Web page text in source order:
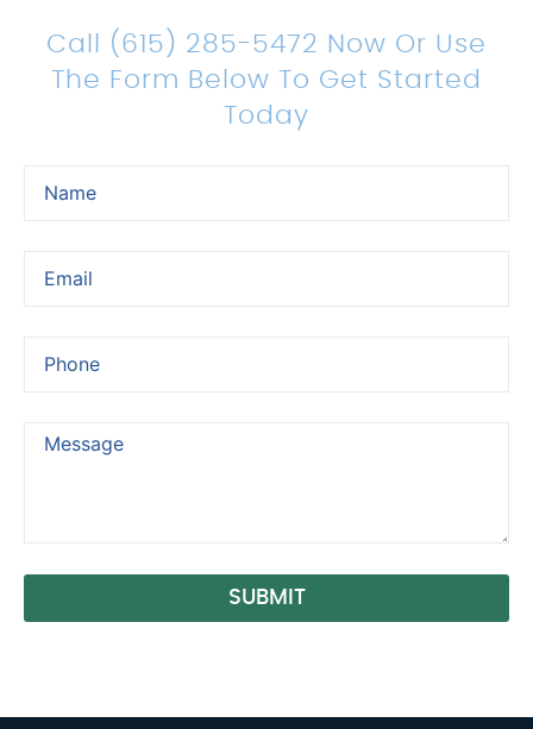
Call (615) 285-5472 Now Or Use
The Form Below To Get Started
Today
SUBMIT